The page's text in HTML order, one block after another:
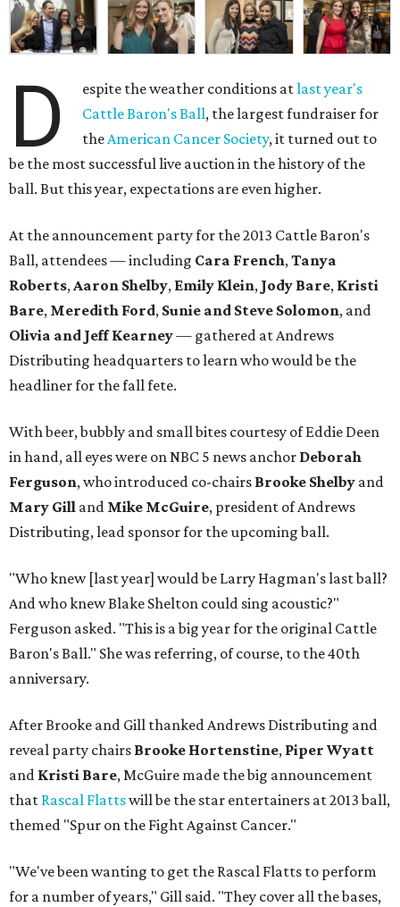
D espite the weather conditions atlast year's
Cattle Baron's Ball, the largest fundraiser for
theAmerican Cancer Society, it turned out to
be the most successful live auction in the history of the
ball. But this year, expectations are even higher.
At the announcement party for the 2013 Cattle Baron's
Ball, attendees — including Cara French,Tanya
Roberts,Aaron Shelby, Emily Klein, Jody Bare, Kristi
Bare, Meredith Ford, Sunie and Steve Solomon, and
Olivia and Jeff Kearney— gathered at Andrews
Distributing headquarters to learn who would be the
headliner for the fall fete.
With beer, bubbly and small bites courtesy of Eddie Deen
in hand, all eyes were on NBC 5 news anchor Deborah
Ferguson, who introduced co-chairs Brooke Shelby and
Mary Gill and Mike McGuire, president of Andrews
Distributing, lead sponsor for the upcoming ball.
"Who knew [last year] would be Larry Hagman's last ball?
And who knew Blake Shelton could sing acoustic?"
Ferguson asked. "This is a big year for the original Cattle
Baron's Ball." She was referring, of course, to the 40th
anniversary.
After Brooke and Gill thanked Andrews Distributing and
reveal party chairs Brooke Hortenstine, Piper Wyatt
and Kristi Bare, McGuire made the big announcement
that Rascal Flattswill be the star entertainers at 2013 ball,
themed "Spur on the Fight Against Cancer."
"We've been wanting to get the Rascal Flatts to perform
for a number of years," Gill said. "They cover all the bases,